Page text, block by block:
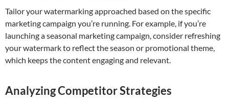
Tailor your watermarking approached based on the specific
marketing campaign you’re running. For example, if you’re
launching a seasonal marketing campaign, consider refreshing
your watermark to reflect the season or promotional theme,
which keeps the content engaging and relevant.
Analyzing Competitor Strategies